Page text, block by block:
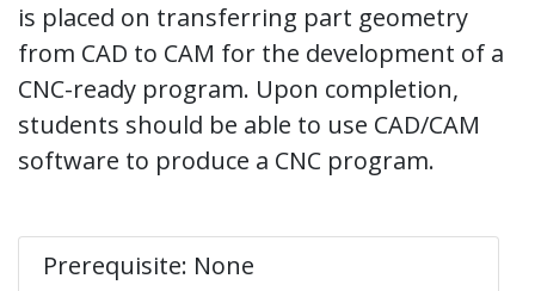
is placed on transferring part geometry
from CAD to CAM for the development of a
CNC-ready program. Upon completion,
students should be able to use CAD/CAM
software to produce a CNC program.
Prerequisite: None